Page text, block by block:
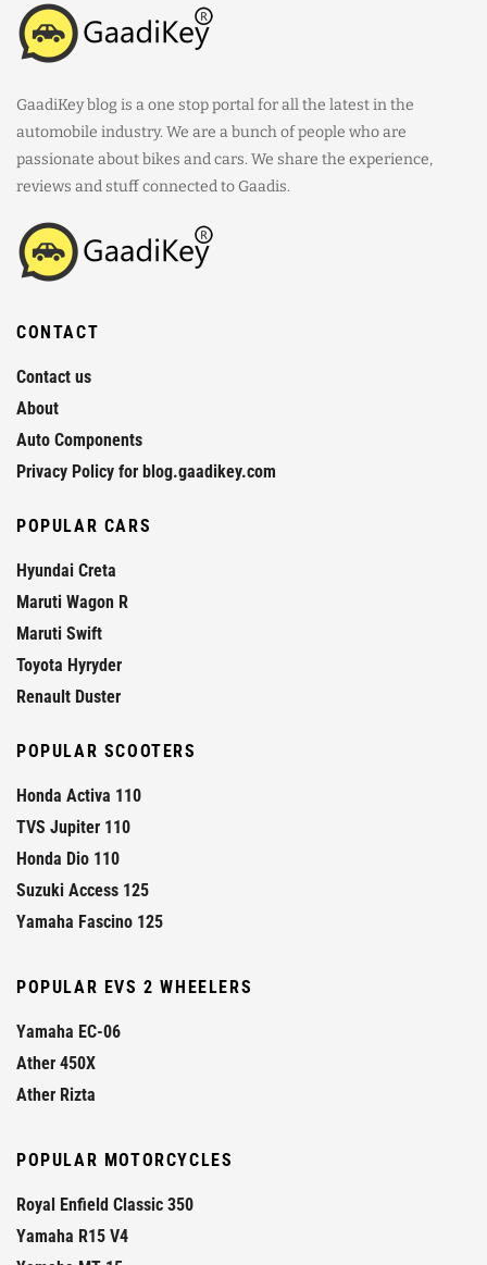
GaadiKey blog is a one stop portal for all the latest in the
automobile industry. We are a bunch of people who are
passionate about bikes and cars. We share the experience,
reviews and stuff connected to Gaadis.
CONTACT
Contact us
About
Auto Components
Privacy Policy for blog.gaadikey.com
POPULAR CARS
Hyundai Creta
Maruti Wagon R
Maruti Swift
Toyota Hyryder
Renault Duster
POPULAR SCOOTERS
Honda Activa 110
TVS Jupiter 110
Honda Dio 110
Suzuki Access 125
Yamaha Fascino 125
POPULAR EVS 2 WHEELERS
Yamaha EC-06
Ather 450X
Ather Rizta
POPULAR MOTORCYCLES
Royal Enfield Classic 350
Yamaha R15 V4